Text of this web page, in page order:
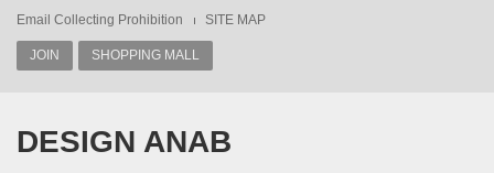
Email Collecting Prohibition
SITE MAP
JOIN SHOPPING MALL
DESIGN ANAB